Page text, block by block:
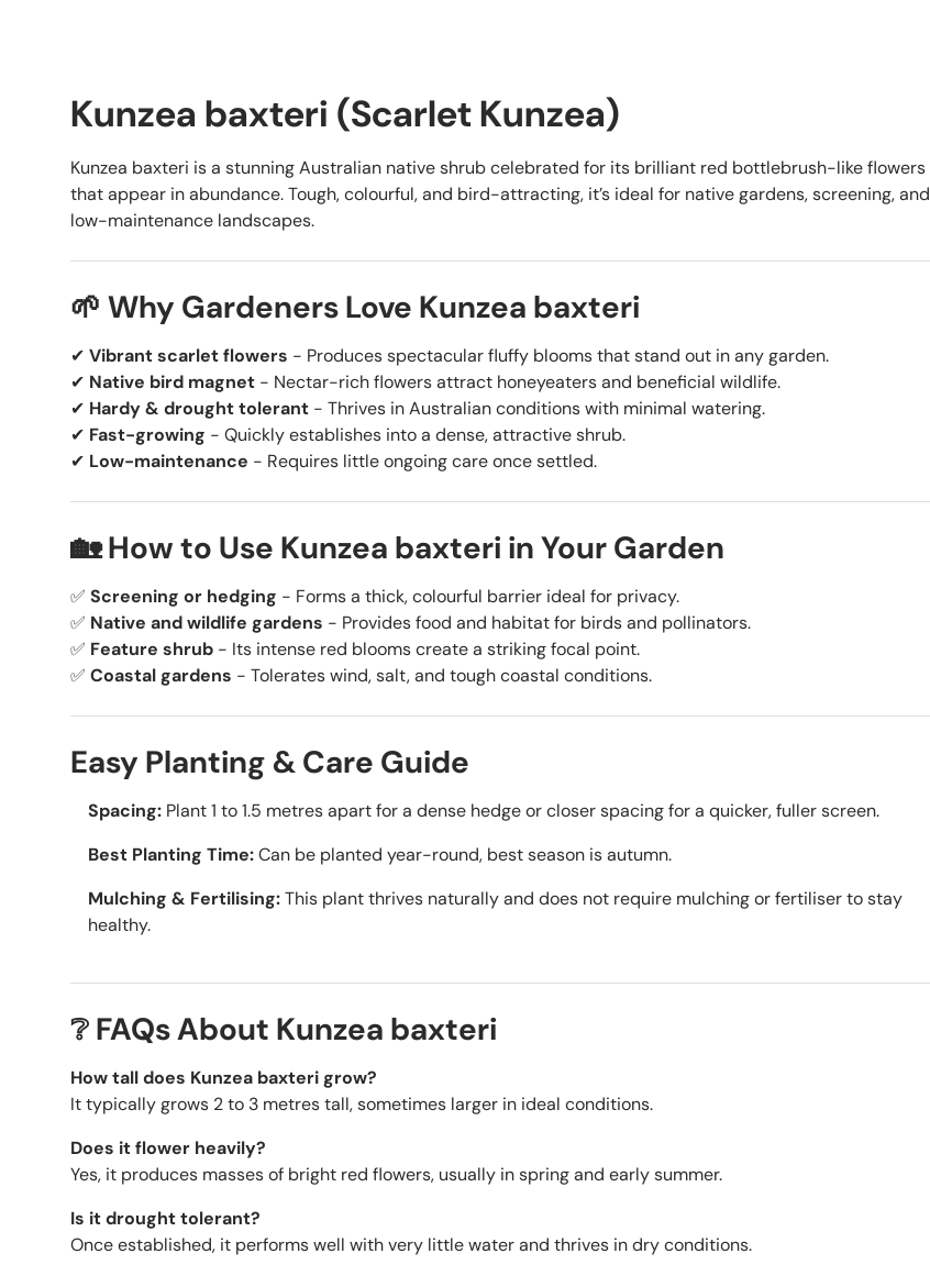
Kunzea baxteri (Scarlet Kunzea)
Kunzea baxteri is a stunning Australian native shrub celebrated for its brilliant red bottlebrush-like flowers
that appear in abundance. Tough, colourful, and bird-attracting, it’s ideal for native gardens, screening, and
low-maintenance landscapes.
🌱 Why Gardeners Love Kunzea baxteri
✔ Vibrant scarlet flowers - Produces spectacular fluffy blooms that stand out in any garden.
✔ Native bird magnet - Nectar-rich flowers attract honeyeaters and beneficial wildlife.
✔ Hardy & drought tolerant - Thrives in Australian conditions with minimal watering.
✔ Fast-growing - Quickly establishes into a dense, attractive shrub.
✔ Low-maintenance - Requires little ongoing care once settled.
🏡 How to Use Kunzea baxteri in Your Garden
✅ Screening or hedging - Forms a thick, colourful barrier ideal for privacy.
✅ Native and wildlife gardens - Provides food and habitat for birds and pollinators.
✅ Feature shrub - Its intense red blooms create a striking focal point.
✅ Coastal gardens - Tolerates wind, salt, and tough coastal conditions.
Easy Planting & Care Guide
Spacing: Plant 1 to 1.5 metres apart for a dense hedge or closer spacing for a quicker, fuller screen.
Best Planting Time:Can be planted year-round, best season is autumn.
Mulching & Fertilising:This plant thrives naturally and does not require mulching or fertiliser to stay
healthy.
❔ FAQs About Kunzea baxteri
How tall does Kunzea baxteri grow?
It typically grows 2 to 3 metres tall, sometimes larger in ideal conditions.
Does it flower heavily?
Yes, it produces masses of bright red flowers, usually in spring and early summer.
Is it drought tolerant?
Once established, it performs well with very little water and thrives in dry conditions.